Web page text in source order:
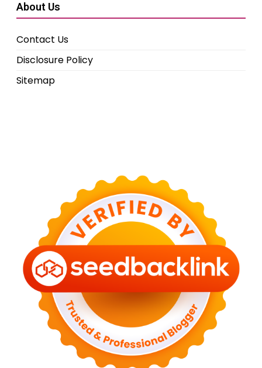
About Us
Contact Us
Disclosure Policy
Sitemap